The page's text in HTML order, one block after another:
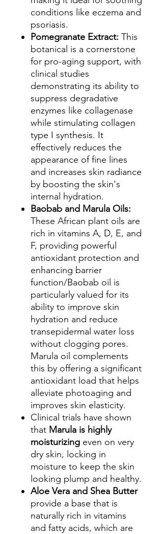
conditions like eczema and
psoriasis.
Pomegranate Extract: This
botanical is a cornerstone
for pro-aging support, with
clinical studies
demonstrating its ability to
suppress degradative
enzymes like collagenase
while stimulating collagen
type I synthesis. It
effectively reduces the
appearance of fine lines
and increases skin radiance
by boosting the skin's
internal hydration.
Baobab and Marula Oils:
These African plant oils are
rich in vitamins A, D, E, and
F, providing powerful
antioxidant protection and
enhancing barrier
function/Baobab oil is
particularly valued for its
ability to improve skin
hydration and reduce
transepidermal water loss
without clogging pores.
Marula oil complements
this by offering a significant
antioxidant load that helps
alleviate photoaging and
improves skin elasticity.
Clinical trials have shown
that Marula is highly
moisturizing even on very
dry skin, locking in
moisture to keep the skin
looking plump and healthy.
Aloe Vera and Shea Butter
provide a base that is
naturally rich in vitamins
and fatty acids, which are